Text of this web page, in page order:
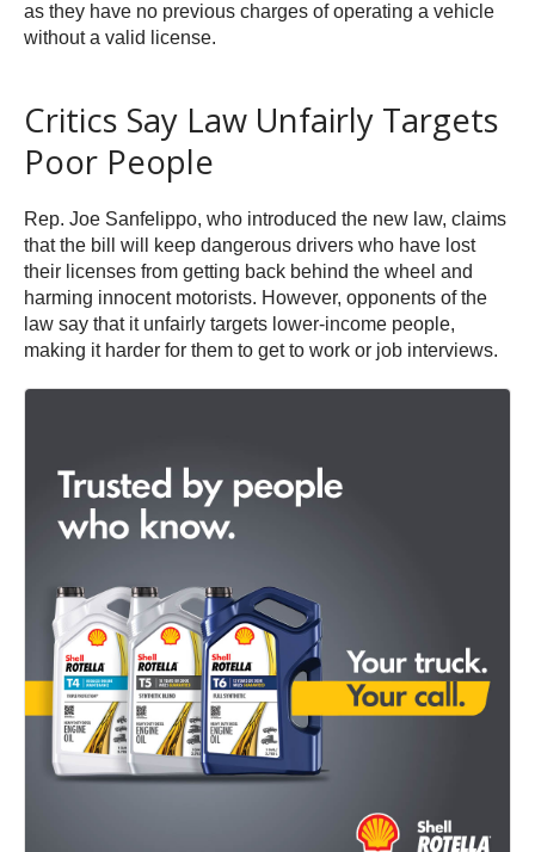
as they have no previous charges of operating a vehicle
without a valid license.
Critics Say Law Unfairly Targets
Poor People
Rep. Joe Sanfelippo, who introduced the new law, claims
that the bill will keep dangerous drivers who have lost
their licenses from getting back behind the wheel and
harming innocent motorists. However, opponents of the
law say that it unfairly targets lower-income people,
making it harder for them to get to work or job interviews.